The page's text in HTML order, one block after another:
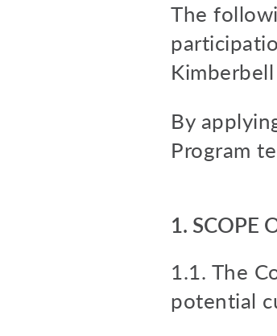
The
Kimberbell
By
Program
1. SCOPE
1.1. The
potential